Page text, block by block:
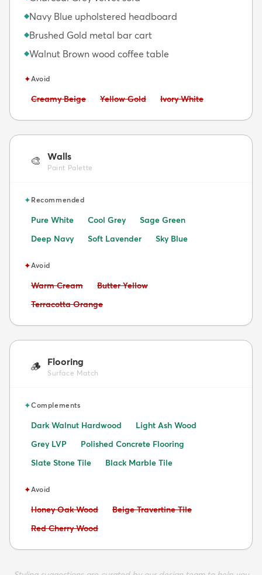
◆Navy Blue upholstered headboard
◆Brushed Gold metal bar cart
◆Walnut Brown wood coffee table
✦Avoid
Avoid:
Creamy Beige Avoid:
Yellow Gold Avoid:
Ivory White
🎨 Walls
Paint Palette
✦Recommended
Pure White Cool Grey
Sage Green
Deep Navy
Soft Lavender Sky Blue
✦Avoid
Avoid:
Warm Cream Avoid:
Butter Yellow
Avoid:
Terracotta Orange
🪵 Flooring
Surface Match
✦Complements
Dark Walnut Hardwood
Light Ash Wood
Grey LVP
Polished Concrete Flooring
Slate Stone Tile
Black Marble Tile
✦Avoid
Avoid:
Honey Oak Wood Avoid:
Beige Travertine Tile
Avoid:
Red Cherry Wood